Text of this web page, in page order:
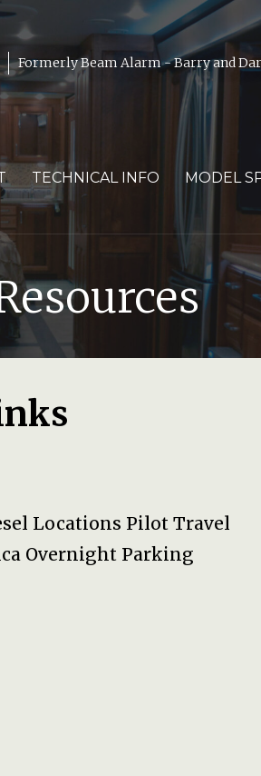
Formerly Beam Alarm - Barry and
TECHNICAL INFO MODEL
Locations Pilot Travel
Overnight Parking